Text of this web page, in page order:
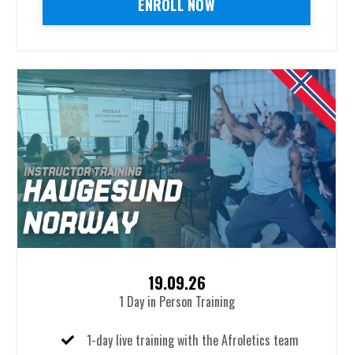
ENROLL NOW
19.09.26
1 Day in Person Training
1-day live training with the Afroletics team